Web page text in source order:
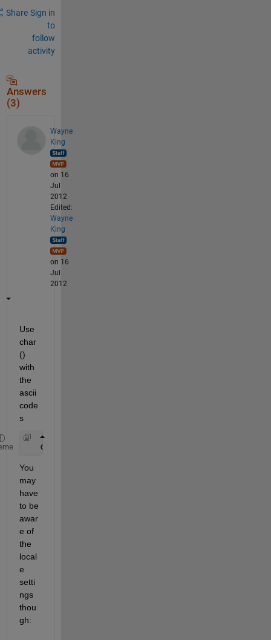
Share Sign in
to
follow
activity
Answers
(3)
Wayne
King
on 16
Jul
2012
Edited:
Wayne
King
on 16
Jul
2012
Use
char
()
with
the
ascii
code
s
   char(65:70)
You
may
have
to be
awar
e of
the
local
e
setti
ngs
thou
gh: